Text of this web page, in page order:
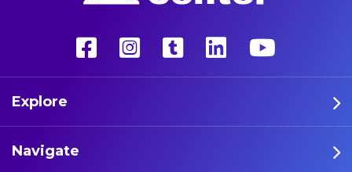
Explore
Navigate